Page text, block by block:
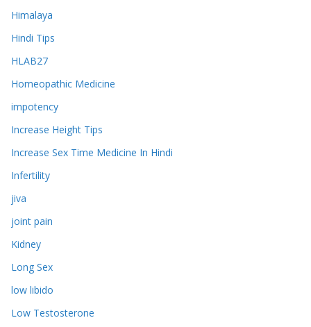
Himalaya
Hindi Tips
HLAB27
Homeopathic Medicine
impotency
Increase Height Tips
Increase Sex Time Medicine In Hindi
Infertility
jiva
joint pain
Kidney
Long Sex
low libido
Low Testosterone